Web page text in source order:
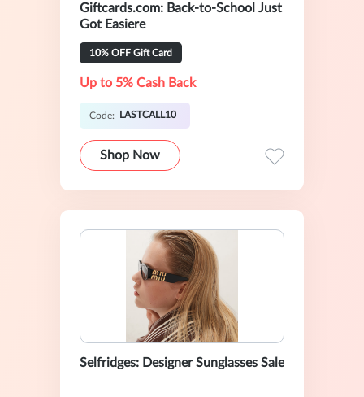
Giftcards.com: Back-to-School Just
Got Easiere
10% OFF Gift Card
Up to 5% Cash Back
Code: LASTCALL10
Shop Now
Selfridges: Designer Sunglasses Sale